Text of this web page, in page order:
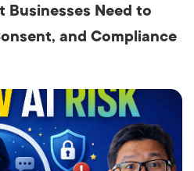
Businesses Need to
and Compliance